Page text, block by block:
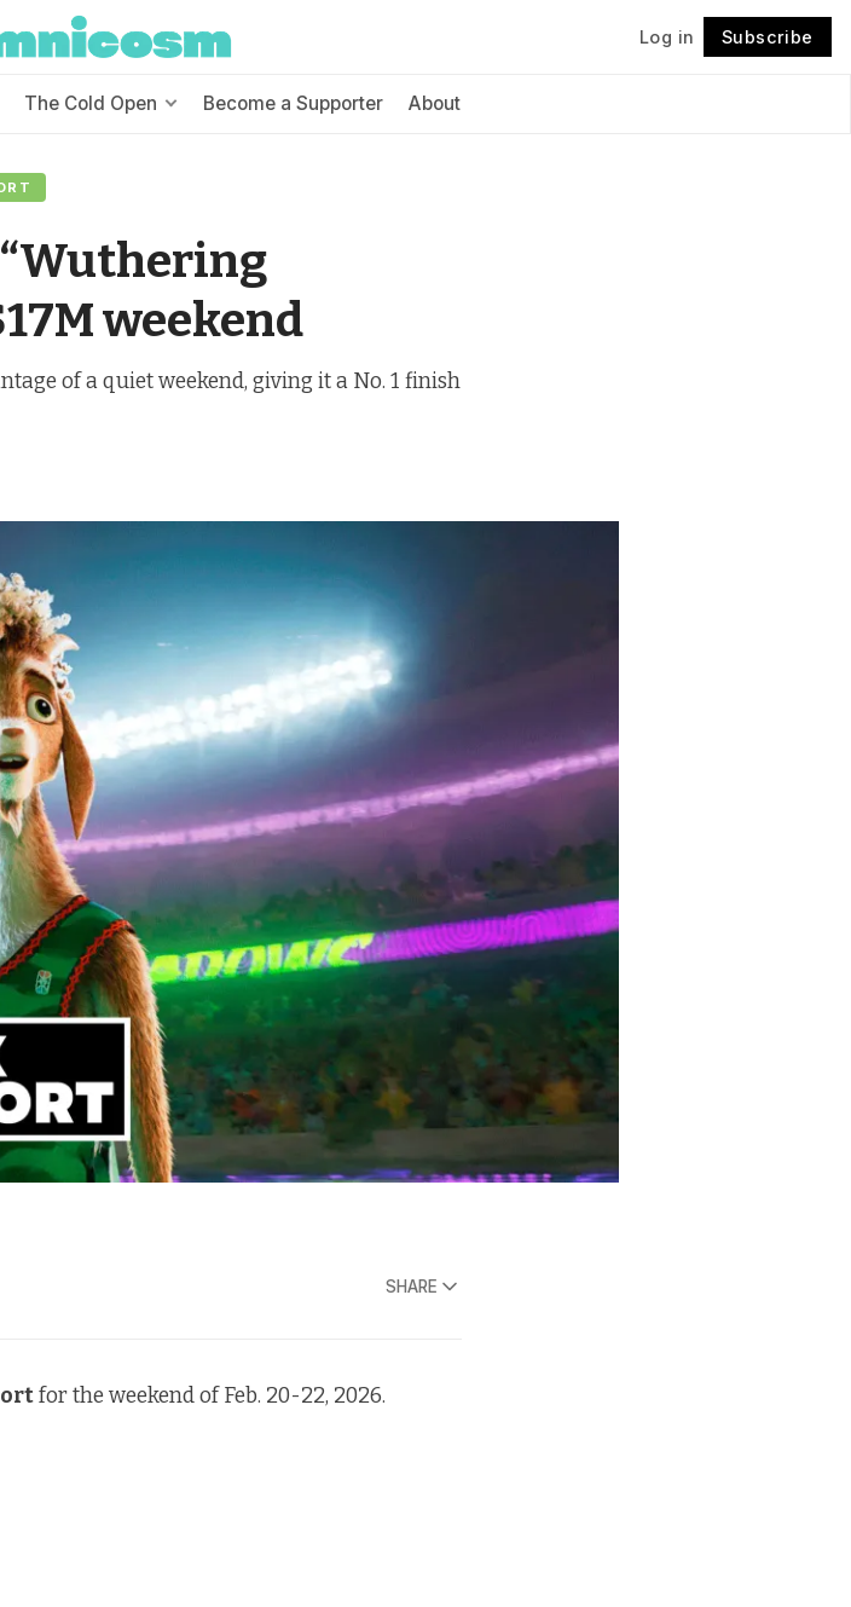
Log in Subscribe
The Cold Open Become a Supporter About
weekend
of a quiet weekend, giving it a No. 1 finish
SHARE
for the weekend of Feb. 20-22, 2026.